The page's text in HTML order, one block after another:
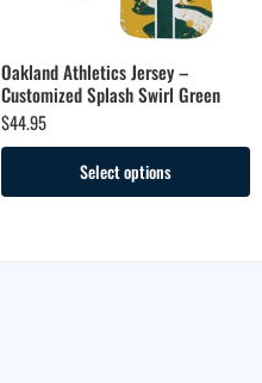
Oakland Athletics Jersey –
Customized Splash Swirl Green
$44.95
Select options